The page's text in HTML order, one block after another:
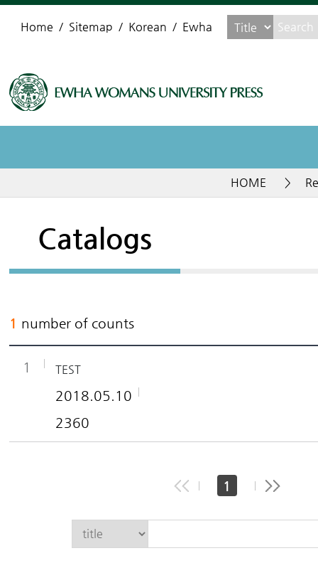
Home Sitemap Korean Ewha
HOME >
Catalogs
1 number of counts
1 TEST
2018.05.10
2360
1